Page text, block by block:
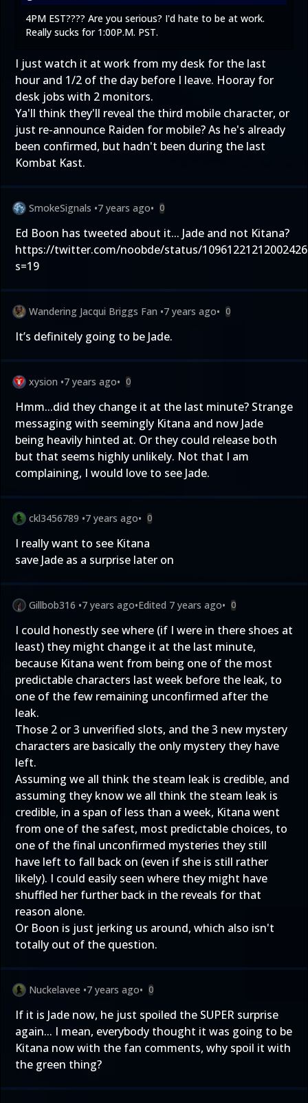
4PM EST???? Are you serious? I'd hate to be at work.
Really sucks for 1:00P.M. PST.
I just watch it at work from my desk for the last
hour and 1/2 of the day before I leave. Hooray for
desk jobs with 2 monitors.
Ya'll think they'll reveal the third mobile character, or
just re-announce Raiden for mobile? As he's already
been confirmed, but hadn't been during the last
Kombat Kast.
SmokeSignals •7 years ago• 0
Ed Boon has tweeted about it... Jade and not Kitana?
https://twitter.com/noobde/status/
s=19
Wandering Jacqui Briggs Fan •7 years ago• 0
It’s definitely going to be Jade.
xysion •7 years ago• 0
Hmm...did they change it at the last minute? Strange
messaging with seemingly Kitana and now Jade
being heavily hinted at. Or they could release both
but that seems highly unlikely. Not that I am
complaining, I would love to see Jade.
ckl3456789 •7 years ago• 0
I really want to see Kitana
save Jade as a surprise later on
Gillbob316 •7 years ago•Edited 7 years ago• 0
I could honestly see where (if I were in there shoes at
least) they might change it at the last minute,
because Kitana went from being one of the most
predictable characters last week before the leak, to
one of the few remaining unconfirmed after the
leak.
Those 2 or 3 unverified slots, and the 3 new mystery
characters are basically the only mystery they have
left.
Assuming we all think the steam leak is credible, and
assuming they know we all think the steam leak is
credible, in a span of less than a week, Kitana went
from one of the safest, most predictable choices, to
one of the final unconfirmed mysteries they still
have left to fall back on (even if she is still rather
likely). I could easily seen where they might have
shuffled her further back in the reveals for that
reason alone.
Or Boon is just jerking us around, which also isn't
totally out of the question.
Nuckelavee •7 years ago• 0
If it is Jade now, he just spoiled the SUPER surprise
again... I mean, everybody thought it was going to be
Kitana now with the fan comments, why spoil it with
the green thing?